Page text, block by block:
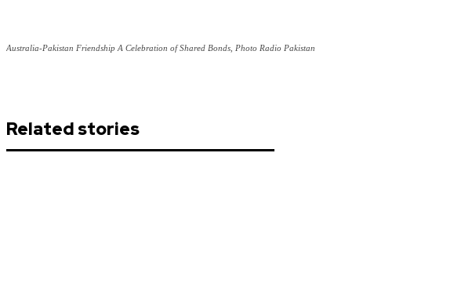
Australia-Pakistan Friendship A Celebration of Shared Bonds, Photo Radio Pakistan
Related stories